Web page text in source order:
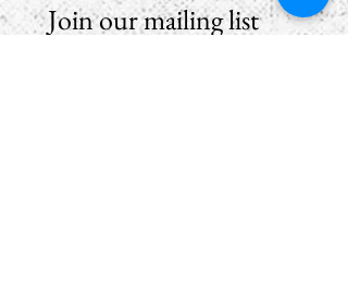
Join our mailing list